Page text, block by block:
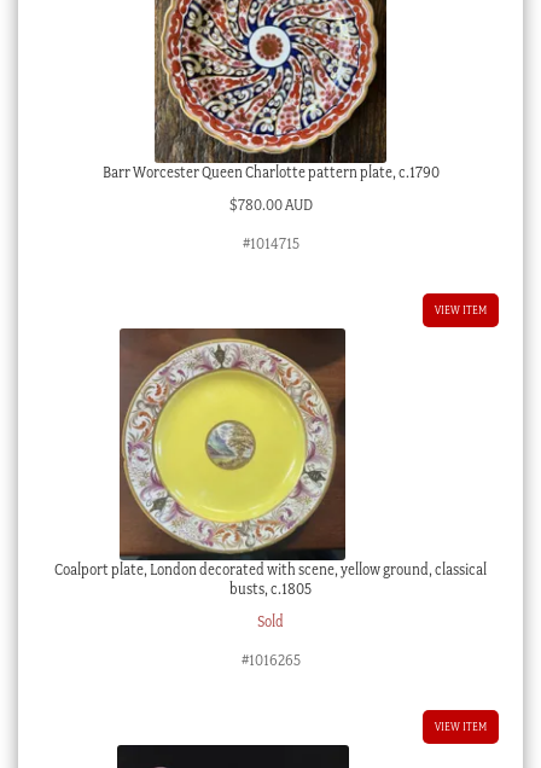
Barr Worcester Queen Charlotte pattern plate, c.1790
$780.00 AUD
#1014715
VIEW ITEM
Coalport plate, London decorated with scene, yellow ground, classical
busts, c.1805
Sold
#1016265
VIEW ITEM